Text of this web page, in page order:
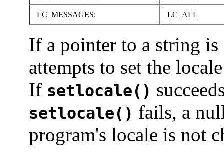
LC_MESSAGES: LC_ALL
If a pointer to a string
attempts to set the
If setlocale()
setlocale() fails, a
program's locale is not